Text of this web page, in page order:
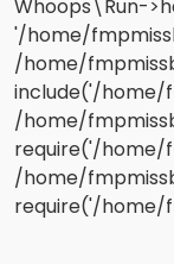
Whoops\Run-
'/home/
/home/
include('/home/
/home/
require('/home/
/home/
require('/home/